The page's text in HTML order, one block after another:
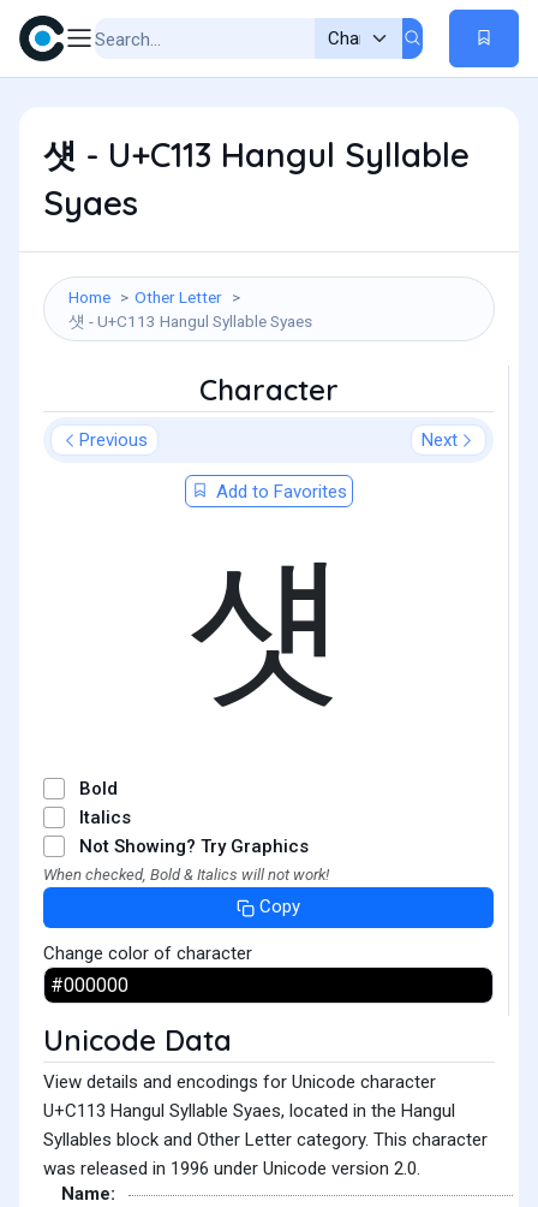
섓 - U+C113 Hangul Syllable
Syaes
Home
Other Letter
섓 - U+C113 Hangul Syllable Syaes
Character
Previous Next
Add to Favorites
섓
Bold
Italics
Not Showing? Try Graphics
When checked, Bold & Italics will not work!
Copy
Change color of character
Unicode Data
View details and encodings for Unicode character
U+C113 Hangul Syllable Syaes, located in the Hangul
Syllables block and Other Letter category. This character
was released in 1996 under Unicode version 2.0.
Name: